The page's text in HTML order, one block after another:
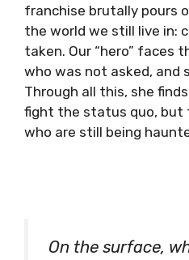
franchise brutally pours
the world we still live in:
taken. Our “hero” faces
who was not asked, and
Through all this, she
fight the status quo, but
who are still being
On the surface,